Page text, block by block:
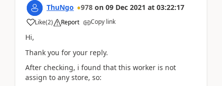
ThuNgo 978 on 09 Dec 2021 at 03:22:17
Like(2) Report Copy link
Hi,
Thank you for your reply.
After checking, i found that this worker is not
assign to any store, so: